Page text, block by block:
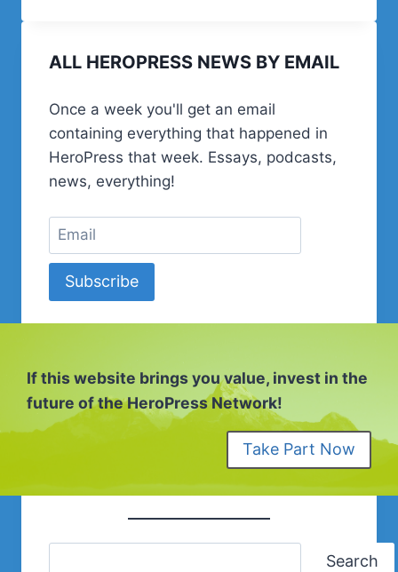
A
ALL HEROPRESS NEWS BY EMAIL
Once a week you'll get an email
containing everything that happened in
HeroPress that week. Essays, podcasts,
news, everything!
Subscribe
If this website brings you value, invest in the
future of the HeroPress Network!
Take Part Now
Search